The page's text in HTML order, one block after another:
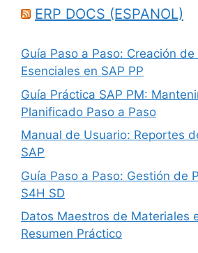
ERP DOCS (ESPANOL)
Guía Paso a Paso: Creación
Esenciales en SAP PP
Guía Práctica SAP PM:
Planificado Paso a Paso
Manual de Usuario: Reportes
SAP
Guía Paso a Paso: Gestión de
S4H SD
Datos Maestros de Materiales
Resumen Práctico